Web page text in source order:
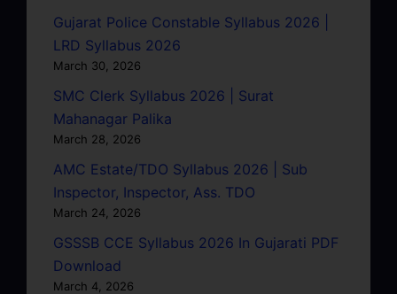
Gujarat Police Constable Syllabus 2026 |
LRD Syllabus 2026
March 30, 2026
SMC Clerk Syllabus 2026 | Surat
Mahanagar Palika
March 28, 2026
AMC Estate/TDO Syllabus 2026 | Sub
Inspector, Inspector, Ass. TDO
March 24, 2026
GSSSB CCE Syllabus 2026 In Gujarati PDF
Download
March 4, 2026